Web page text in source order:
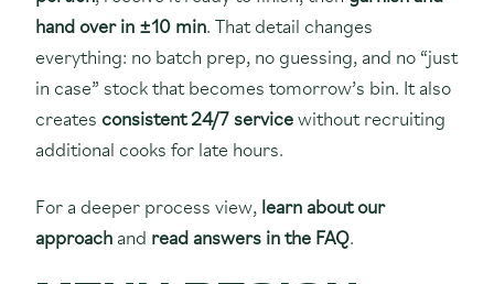
hand over in ±10 min. That detail changes
everything: no batch prep, no guessing, and no “just
in case” stock that becomes tomorrow’s bin. It also
creates consistent 24/7 servicewithout recruiting
additional cooks for late hours.
For a deeper process view, learn about our
approach and read answers in the FAQ.